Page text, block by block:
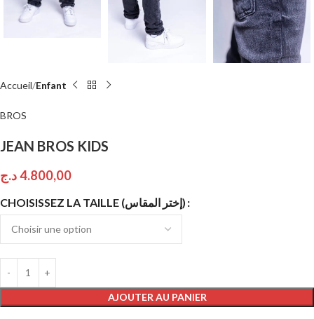
Accueil Enfant
BROS
JEAN BROS KIDS
4.800,00د.ج
CHOISISSEZ LA TAILLE (إختر المقاس)
AJOUTER AU PANIER